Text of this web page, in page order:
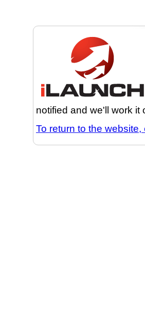
notified and we'll work it
To return to the website,